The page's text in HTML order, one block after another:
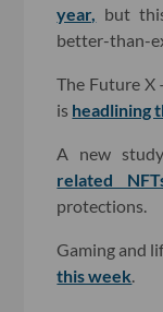
year, but
better-than-
The Future X
is headlining
A new
related
protections.
Gaming and
this week.